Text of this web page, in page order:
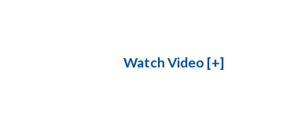
Watch Video [+]